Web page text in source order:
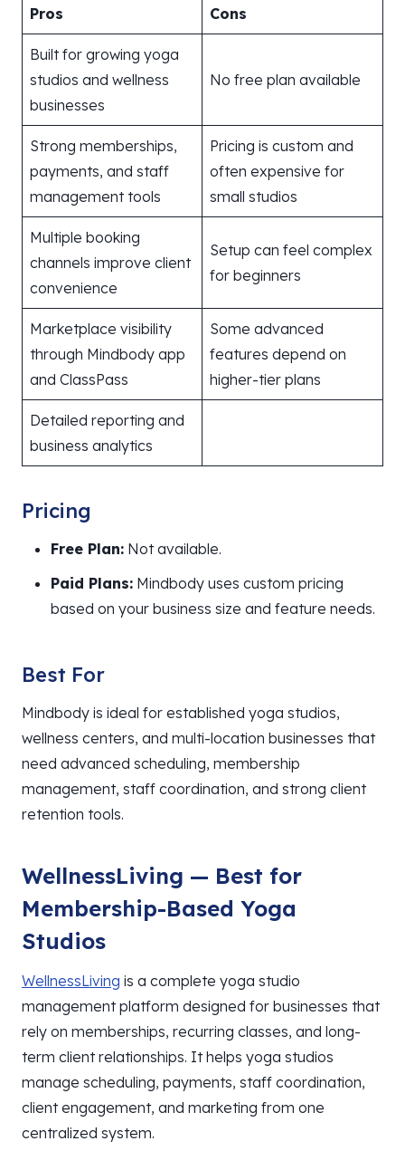
Pros Cons
Built for growing yoga
studios and wellness
businesses
No free plan available
Strong memberships,
payments, and staff
management tools
Pricing is custom and
often expensive for
small studios
Multiple booking
channels improve client
convenience
Setup can feel complex
for beginners
Marketplace visibility
through Mindbody app
and ClassPass
Some advanced
features depend on
higher-tier plans
Detailed reporting and
business analytics
Pricing
Free Plan: Not available.
Paid Plans: Mindbody uses custom pricing
based on your business size and feature needs.
Best For
Mindbody is ideal for established yoga studios,
wellness centers, and multi-location businesses that
need advanced scheduling, membership
management, staff coordination, and strong client
retention tools.
WellnessLiving — Best for
Membership-Based Yoga
Studios
WellnessLiving is a complete yoga studio
management platform designed for businesses that
rely on memberships, recurring classes, and long-
term client relationships. It helps yoga studios
manage scheduling, payments, staff coordination,
client engagement, and marketing from one
centralized system.